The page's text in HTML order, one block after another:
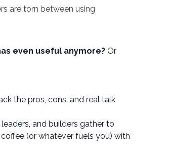
even useful anymore? Or
the pros, cons, and real talk
and builders gather to
(or whatever fuels you) with